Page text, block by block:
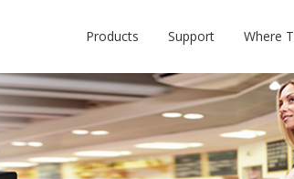
Products Support Where